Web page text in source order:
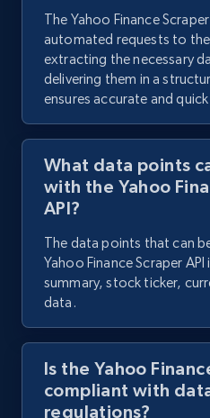
LinkedIn people search
URL, Name, Subtitle,
Education, Avatar, and
224+ 78+
The Yahoo Finance
automated requests to
extracting the necessary
delivering them in a
ensures accurate and
What data points
with the Yahoo
API?
The data points that can
Yahoo Finance Scraper
summary, stock ticker,
data.
Is the Yahoo
compliant with
regulations?